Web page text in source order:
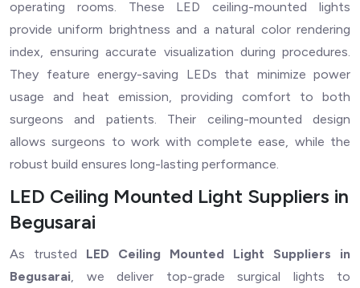
operating rooms. These LED ceiling-mounted lights
provide uniform brightness and a natural color rendering
index, ensuring accurate visualization during procedures.
They feature energy-saving LEDs that minimize power
usage and heat emission, providing comfort to both
surgeons and patients. Their ceiling-mounted design
allows surgeons to work with complete ease, while the
robust build ensures long-lasting performance.
LED Ceiling Mounted Light Suppliers in
Begusarai
As trusted LED Ceiling Mounted Light Suppliers in
Begusarai, we deliver top-grade surgical lights to